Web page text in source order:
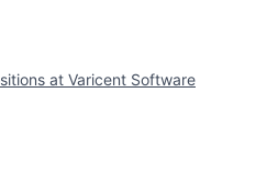
at Varicent Software